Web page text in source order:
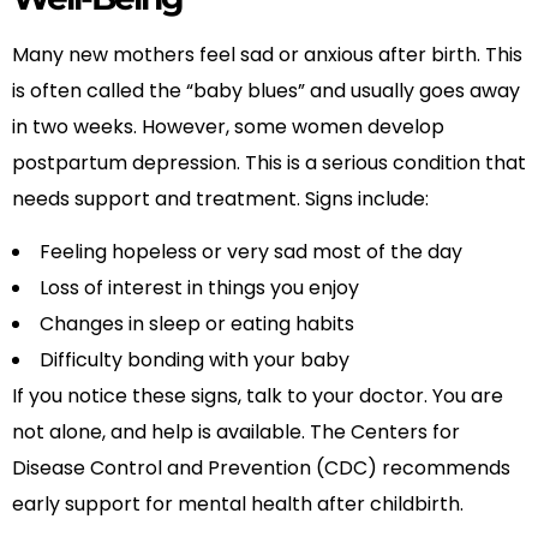
Many new mothers feel sad or anxious after birth. This
is often called the “baby blues” and usually goes away
in two weeks. However, some women develop
postpartum depression. This is a serious condition that
needs support and treatment. Signs include:
Feeling hopeless or very sad most of the day
Loss of interest in things you enjoy
Changes in sleep or eating habits
Difficulty bonding with your baby
If you notice these signs, talk to your doctor. You are
not alone, and help is available. The Centers for
Disease Control and Prevention (CDC) recommends
early support for mental health after childbirth.